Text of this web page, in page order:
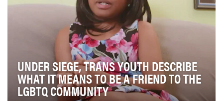
UNDER SIEGE, TRANS YOUTH DESCRIBE
WHAT IT MEANS TO BE A FRIEND TO THE
LGBTQ COMMUNITY